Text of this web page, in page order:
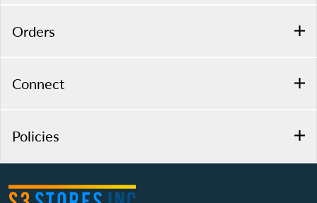
Orders
Connect
Policies